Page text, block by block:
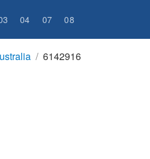
04 07 08
6142916